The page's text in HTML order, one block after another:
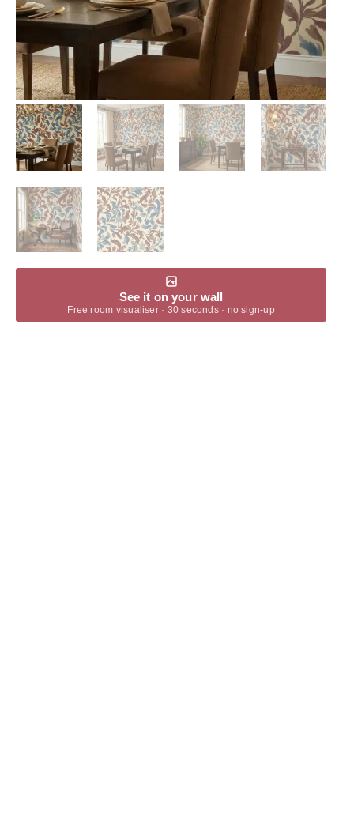
See it on your wall
Free room visualiser · 30 seconds · no sign-up